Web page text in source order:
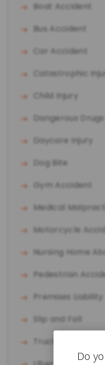
Boat Accident
Bus Accident
Car Accident
Catastrophic
Child Injury
Dangerous Drugs
Daycare Injury
Dog Bite
Gym Accident
Medical
Motorcycle
Nursing Home
Pedestrian
Premises Liability
Slip and Fall
Truck Accident
Do